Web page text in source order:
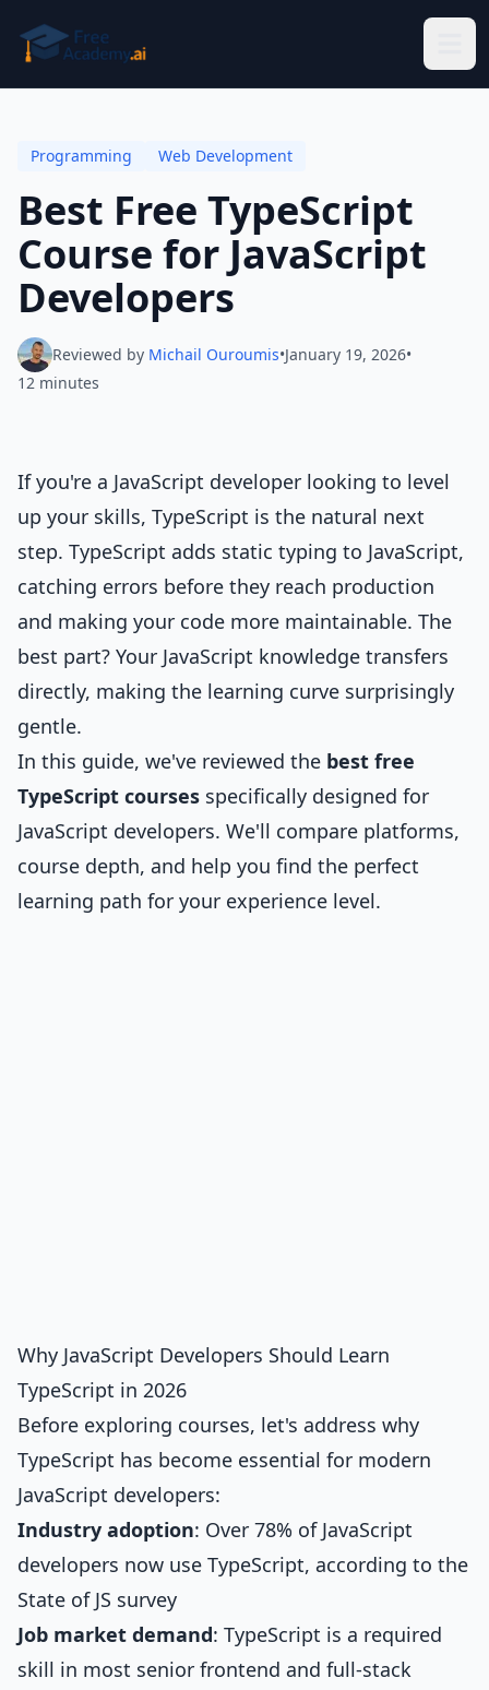
Programming Web Development
Best Free TypeScript
Course for JavaScript
Developers
Reviewed by Michail Ouroumis•January 19, 2026•
12 minutes
If you're a JavaScript developer looking to level
up your skills, TypeScript is the natural next
step. TypeScript adds static typing to JavaScript,
catching errors before they reach production
and making your code more maintainable. The
best part? Your JavaScript knowledge transfers
directly, making the learning curve surprisingly
gentle.
In this guide, we've reviewed the best free
TypeScript courses specifically designed for
JavaScript developers. We'll compare platforms,
course depth, and help you find the perfect
learning path for your experience level.
Why JavaScript Developers Should Learn
TypeScript in 2026
Before exploring courses, let's address why
TypeScript has become essential for modern
JavaScript developers:
Industry adoption: Over 78% of JavaScript
developers now use TypeScript, according to the
State of JS survey
Job market demand: TypeScript is a required
skill in most senior frontend and full-stack